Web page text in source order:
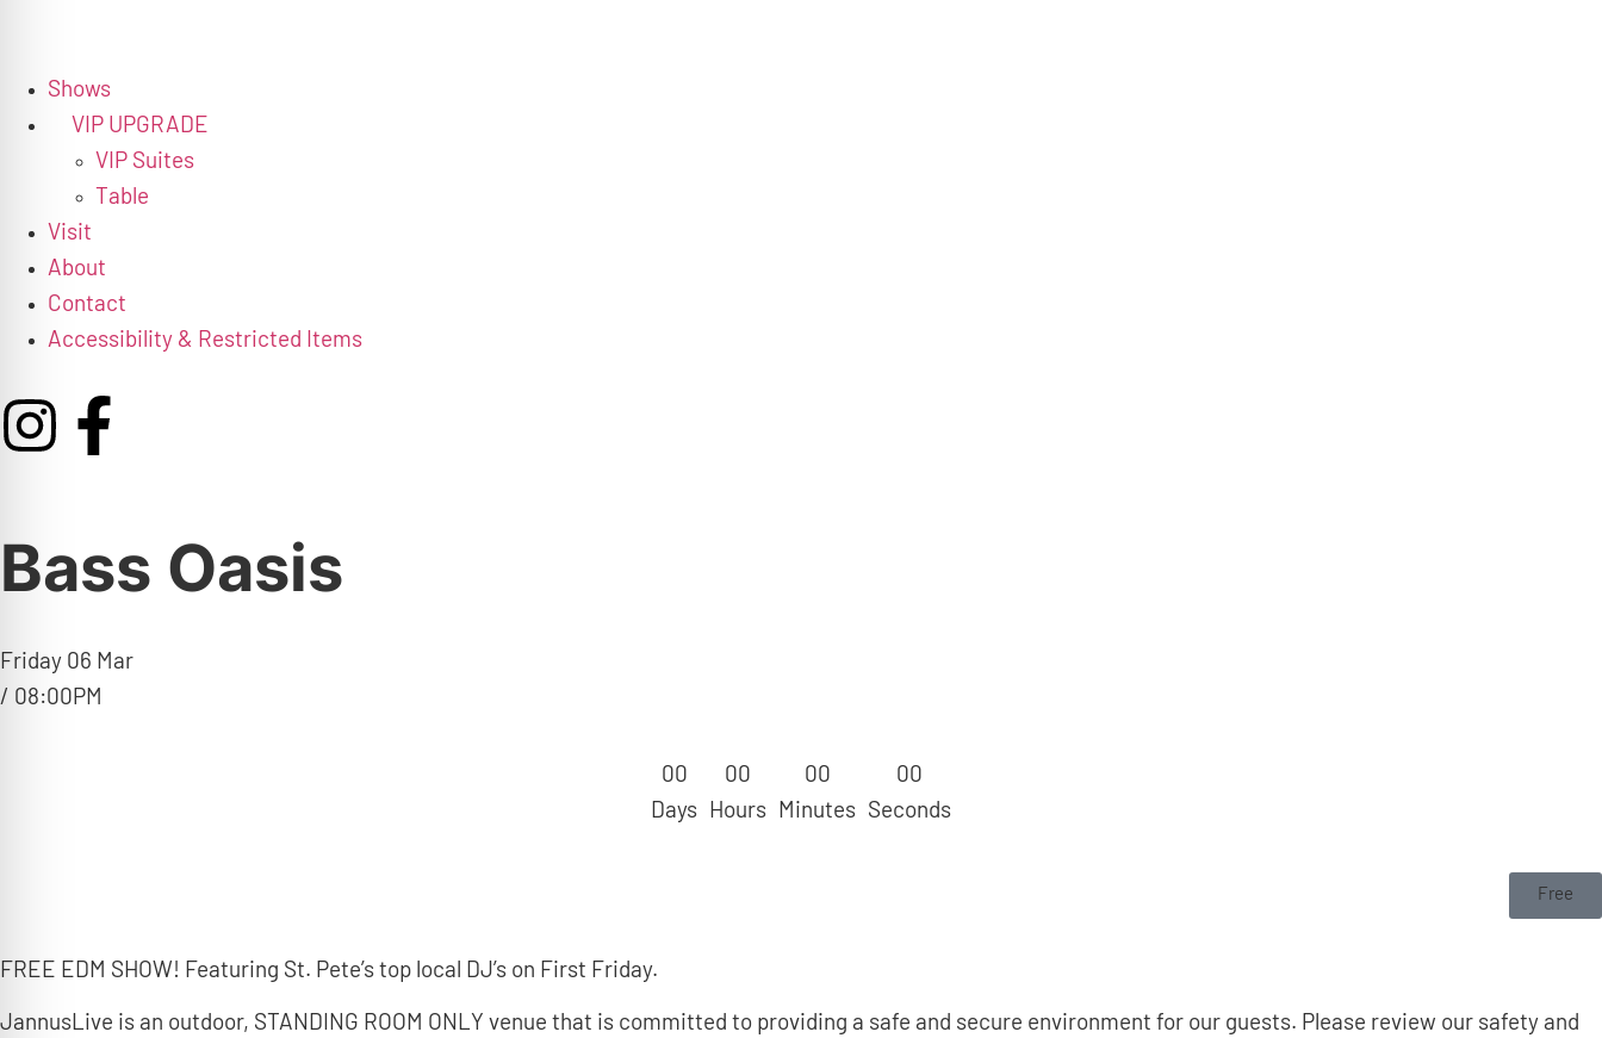
Shows
VIP UPGRADE
VIP Suites
Table
Visit
About
Contact
Accessibility & Restricted Items
Bass Oasis
Friday 06 Mar
/ 08:00PM
00
Days
00
Hours
00
Minutes
00
Seconds
Free
FREE EDM SHOW! Featuring St. Pete’s top local DJ’s on First Friday.
JannusLive is an outdoor, STANDING ROOM ONLY venue that is committed to providing a safe and secure environment for our guests. Please review our safety and